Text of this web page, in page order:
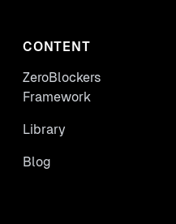
CONTENT
ZeroBlockers
Framework
Library
Blog